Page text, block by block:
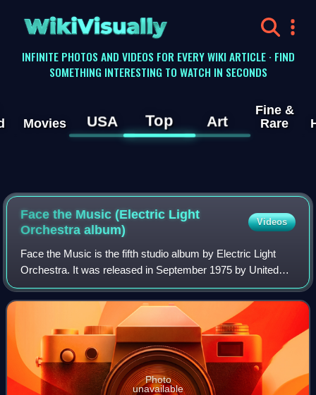
WikiVisually
INFINITE PHOTOS AND VIDEOS FOR EVERY WIKI ARTICLE · FIND
SOMETHING INTERESTING TO WATCH IN SECONDS
Movies USA Top Art
Fine &
Rare
Face the Music (Electric Light
Orchestra album)
Videos
Face the Music is the fifth studio album by Electric Light
Orchestra. It was released in September 1975 by United
Artists Records and on 14 November 1975 in the United
Kingdom by Jet Records. The albu
Photo
unavailable